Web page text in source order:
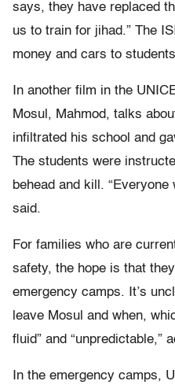
says, they have replaced
us to train for jihad.” The
money and cars to
In another film in the
Mosul, Mahmod, talks
infiltrated his school and
The students were
behead and kill.
said.
For families who are
safety, the hope is that
emergency camps. It’s
leave Mosul and when,
fluid” and “unpredictable,”
In the emergency camps,